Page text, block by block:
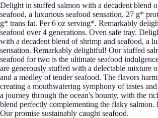
Delight in stuffed salmon with a decadent blend
seafood, a luxurious seafood sensation. 27 g*
g* trans fat. Per 6 oz serving*. Remarkably
seafood over 4 generations. Oven safe tray.
with a decadent blend of shrimp and seafood, a
sensation. Remarkably delightful! Our stuffed
seafood for two is the ultimate seafood
are generously stuffed with a delectable mixture
and a medley of tender seafood. The flavors
creating a mouthwatering symphony of tastes
a journey through the ocean's bounty, with the
blend perfectly complementing the flaky salmon.
Our promise sustainably caught seafood.